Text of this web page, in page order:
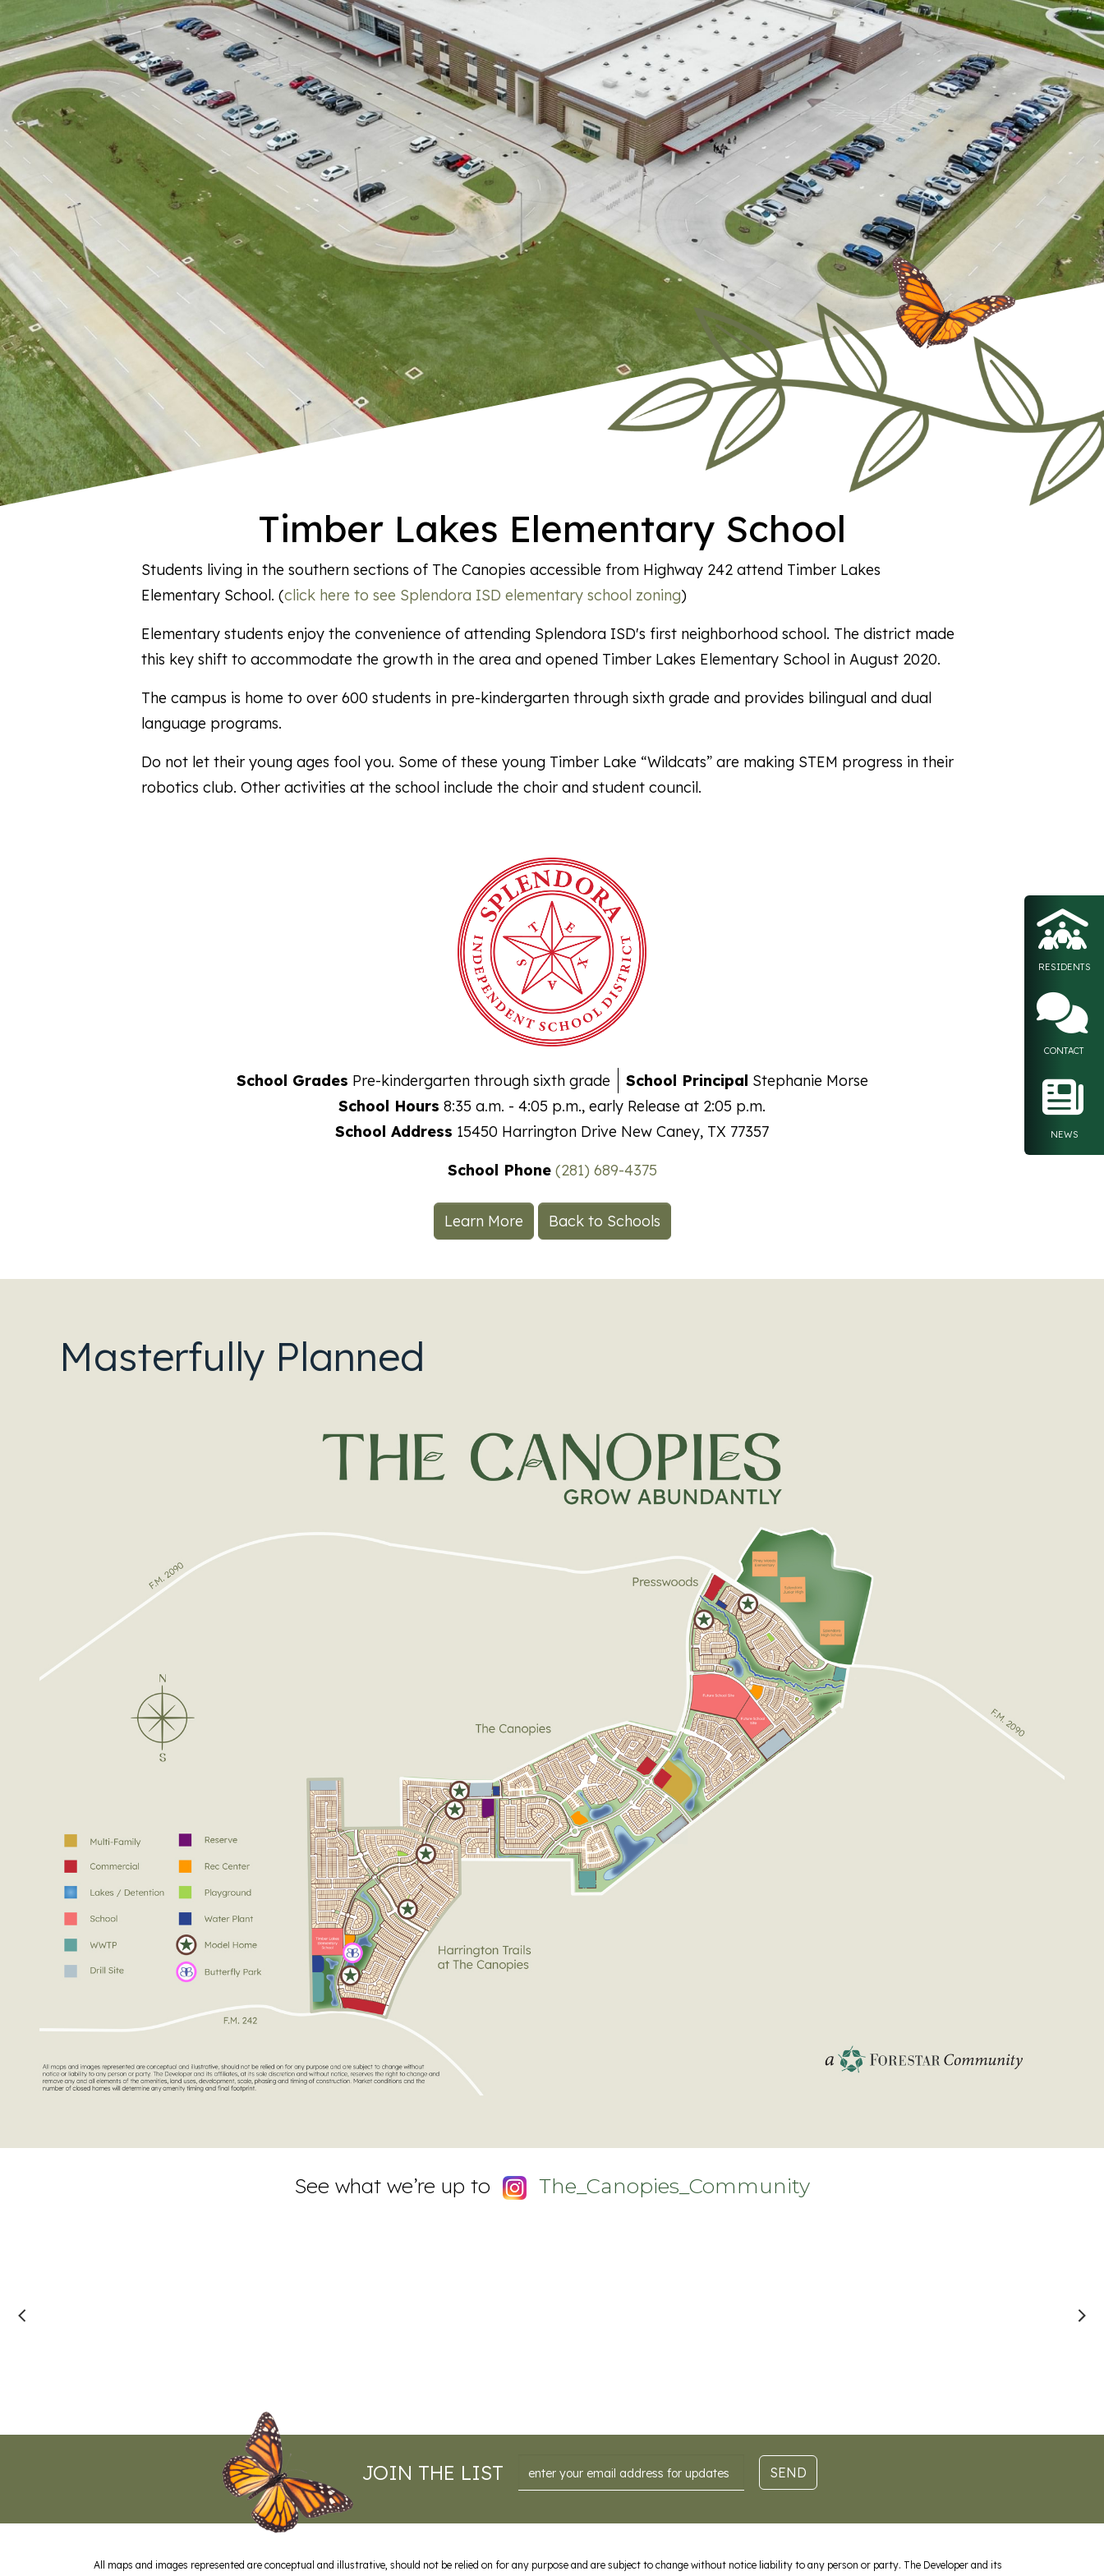
RESIDENTS
CONTACT
NEWS
Timber Lakes Elementary School
Students living in the southern sections of The Canopies accessible from Highway 242 attend Timber Lakes
Elementary School. (click here to see Splendora ISD elementary school zoning)
Elementary students enjoy the convenience of attending Splendora ISD's first neighborhood school. The district made
this key shift to accommodate the growth in the area and opened Timber Lakes Elementary School in August 2020.
The campus is home to over 600 students in pre-kindergarten through sixth grade and provides bilingual and dual
language programs.
Do not let their young ages fool you. Some of these young Timber Lake “Wildcats” are making STEM progress in their
robotics club. Other activities at the school include the choir and student council.
School Grades Pre-kindergarten through sixth grade School Principal Stephanie Morse
School Hours 8:35 a.m. - 4:05 p.m., early Release at 2:05 p.m.
School Address 15450 Harrington Drive New Caney, TX 77357
School Phone (281) 689-4375
Learn More Back to Schools
Masterfully Planned
See what we’re up to The_Canopies_Community
JOIN THE LIST Email SEND
All maps and images represented are conceptual and illustrative, should not be relied on for any purpose and are subject to change without notice liability to any person or party. The Developer and its